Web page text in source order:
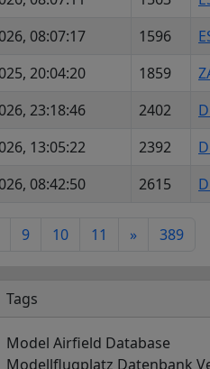
08:07:17 1596
20:04:20 1859
23:18:46 2402
13:05:22 2392
08:42:50 2615
9 10 11 » 389
Tags
Model Airfield Database
Modellflugplatz Datenbank